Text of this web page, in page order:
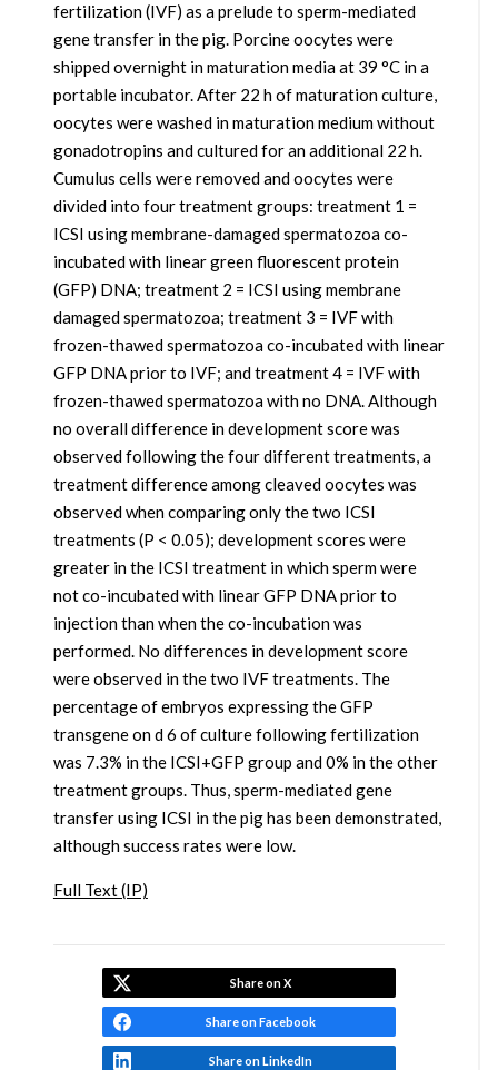
fertilization (IVF) as a prelude to sperm-mediated
gene transfer in the pig. Porcine oocytes were
shipped overnight in maturation media at 39 °C in a
portable incubator. After 22 h of maturation culture,
oocytes were washed in maturation medium without
gonadotropins and cultured for an additional 22 h.
Cumulus cells were removed and oocytes were
divided into four treatment groups: treatment 1 =
ICSI using membrane-damaged spermatozoa co-
incubated with linear green fluorescent protein
(GFP) DNA; treatment 2 = ICSI using membrane
damaged spermatozoa; treatment 3 = IVF with
frozen-thawed spermatozoa co-incubated with linear
GFP DNA prior to IVF; and treatment 4 = IVF with
frozen-thawed spermatozoa with no DNA. Although
no overall difference in development score was
observed following the four different treatments, a
treatment difference among cleaved oocytes was
observed when comparing only the two ICSI
treatments (P < 0.05); development scores were
greater in the ICSI treatment in which sperm were
not co-incubated with linear GFP DNA prior to
injection than when the co-incubation was
performed. No differences in development score
were observed in the two IVF treatments. The
percentage of embryos expressing the GFP
transgene on d 6 of culture following fertilization
was 7.3% in the ICSI+GFP group and 0% in the other
treatment groups. Thus, sperm-mediated gene
transfer using ICSI in the pig has been demonstrated,
although success rates were low.
Full Text (IP)
Share on X
Share on Facebook
Share on LinkedIn